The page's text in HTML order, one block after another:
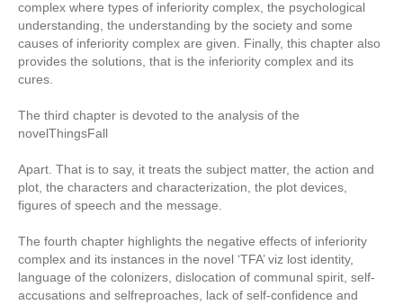
complex where types of inferiority complex, the psychological
understanding, the understanding by the society and some
causes of inferiority complex are given. Finally, this chapter also
provides the solutions, that is the inferiority complex and its
cures.
The third chapter is devoted to the analysis of the
novelThingsFall
Apart. That is to say, it treats the subject matter, the action and
plot, the characters and characterization, the plot devices,
figures of speech and the message.
The fourth chapter highlights the negative effects of inferiority
complex and its instances in the novel ‘TFA’ viz lost identity,
language of the colonizers, dislocation of communal spirit, self-
accusations and selfreproaches, lack of self-confidence and